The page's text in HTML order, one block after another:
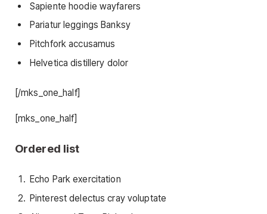
Sapiente hoodie wayfarers
Pariatur leggings Banksy
Pitchfork accusamus
Helvetica distillery dolor
[/mks_one_half]
[mks_one_half]
Ordered list
Echo Park exercitation
Pinterest delectus cray voluptate